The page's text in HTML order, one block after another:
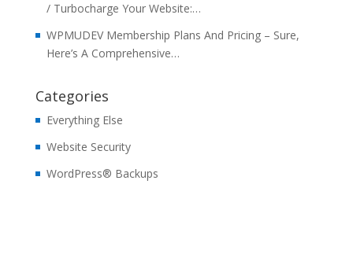
/ Turbocharge Your Website:…
WPMUDEV Membership Plans And Pricing – Sure,
Here’s A Comprehensive…
Categories
Everything Else
Website Security
WordPress® Backups